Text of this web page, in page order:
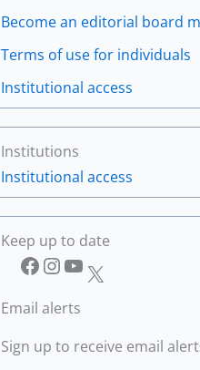
Become an editorial board
Terms of use for individuals
Institutional access
Institutions
Institutional access
Keep up to date
Facebook InstagramYouTube X
Email alerts
Sign up to receive email